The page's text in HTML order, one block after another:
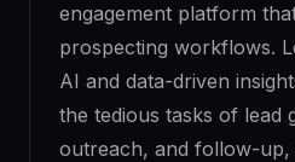
engagement platform
prospecting workflows.
AI and data-driven
the tedious tasks of lead
outreach, and follow-